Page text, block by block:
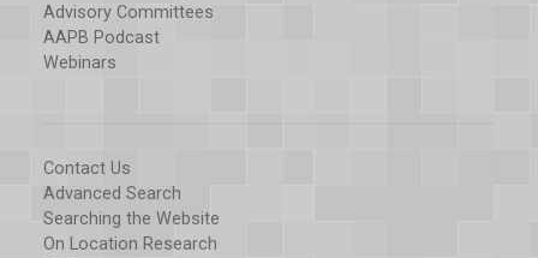
Advisory Committees
AAPB Podcast
Webinars
Contact Us
Advanced Search
Searching the Website
On Location Research